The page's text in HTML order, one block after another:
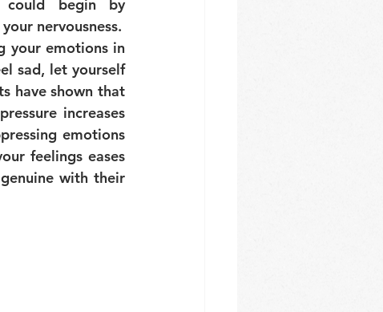
could begin by
nervousness.
your emotions in
sad, let yourself
have shown that
increases
emotions
feelings eases
with their